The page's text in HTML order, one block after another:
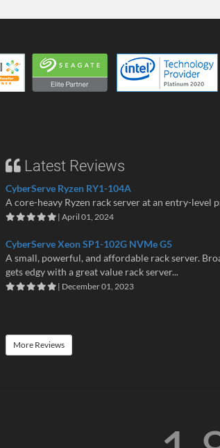
Latest Reviews
CyberServe Ryzen RY1-104A
A core-heavy Ryzen rack server at an entry-level
| April 01, 2024
CyberServe Xeon SP1-102G NVMe G5
A small, powerful, and affordable rack server.
gets edgy with a great value rack server...
| December 01, 2023
More Reviews